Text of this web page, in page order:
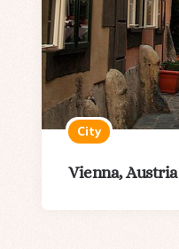
City
Vienna, Austria